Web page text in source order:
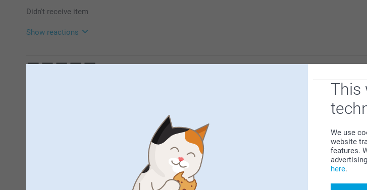
This
We use
website
features.
here.
personal. Thank you for choosing to order your photo product from us.
Miia @smartphoto
Didn't receive item
Show reactions
14:11
Thank you for leaving a comment. I’m sorry to find that you are yet to receive your order.
Please contact us on https://www.smartphoto.co.uk/contact with your order number, so we can